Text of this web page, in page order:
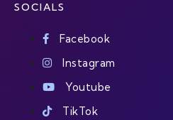
SOCIALS
Facebook
Instagram
Youtube
TikTok